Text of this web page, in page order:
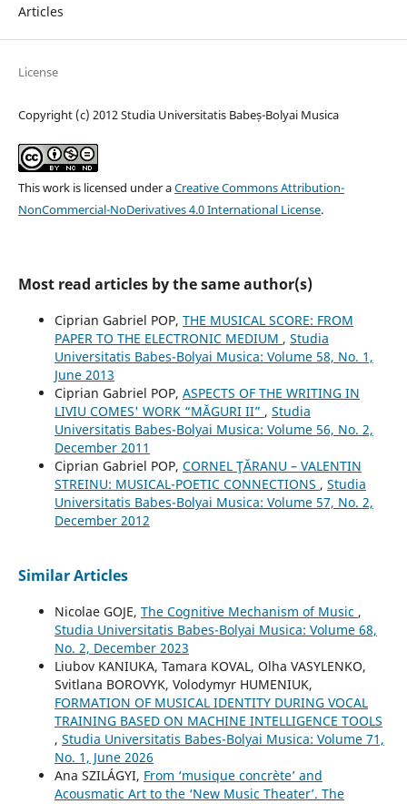
Articles
License
Copyright (c) 2012 Studia Universitatis Babeș-Bolyai Musica
This work is licensed under aCreative Commons Attribution-
NonCommercial-NoDerivatives 4.0 International License.
Most read articles by the same author(s)
Ciprian Gabriel POP, THE MUSICAL SCORE: FROM
PAPER TO THE ELECTRONIC MEDIUM , Studia
Universitatis Babes-Bolyai Musica: Volume 58, No. 1,
June 2013
Ciprian Gabriel POP, ASPECTS OF THE WRITING IN
LIVIU COMES' WORK “MĂGURI II” , Studia
Universitatis Babes-Bolyai Musica: Volume 56, No. 2,
December 2011
Ciprian Gabriel POP, CORNEL ŢĂRANU – VALENTIN
STREINU: MUSICAL-POETIC CONNECTIONS , Studia
Universitatis Babes-Bolyai Musica: Volume 57, No. 2,
December 2012
Similar Articles
Nicolae GOJE, The Cognitive Mechanism of Music ,
Studia Universitatis Babes-Bolyai Musica: Volume 68,
No. 2, December 2023
Liubov KANIUKA, Tamara KOVAL, Olha VASYLENKO,
Svitlana BOROVYK, Volodymyr HUMENIUK,
FORMATION OF MUSICAL IDENTITY DURING VOCAL
TRAINING BASED ON MACHINE INTELLIGENCE TOOLS
, Studia Universitatis Babes-Bolyai Musica: Volume 71,
No. 1, June 2026
Ana SZILÁGYI, From ‘musique concrète’ and
Acousmatic Art to the ‘New Music Theater’. The